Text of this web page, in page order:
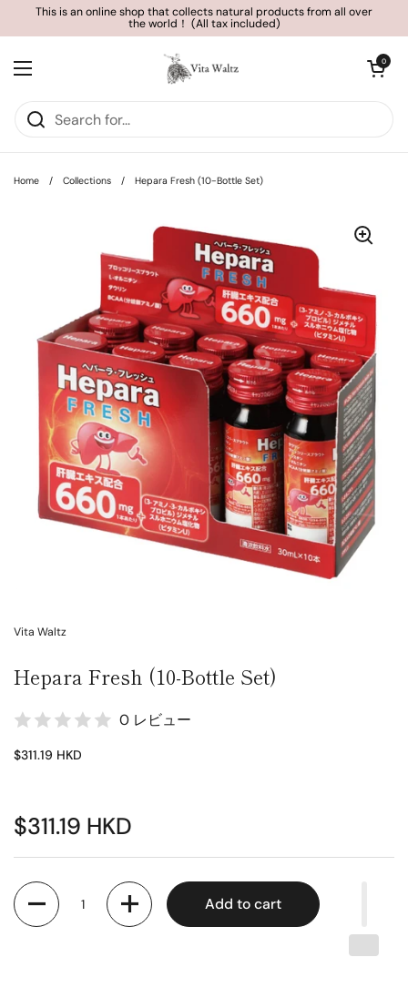
Skip to content
This is an online shop that collects natural products from all over
the world！ (All tax included)
Open menu
Open cart
0
Home / Collections / Hepara Fresh (10-Bottle Set)
Vita Waltz
Hepara Fresh (10-Bottle Set)
0 レビュー
$311.19 HKD
$311.19 HKD
Quantity
Add to cart